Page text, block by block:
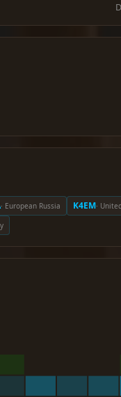
· European Russia K4EM·